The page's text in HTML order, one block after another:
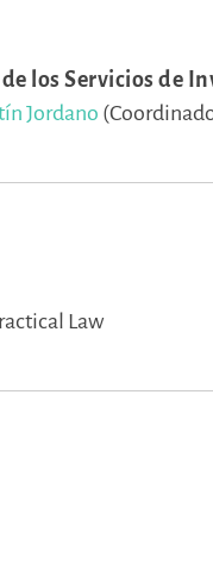
los Servicios de
Jordano
Law